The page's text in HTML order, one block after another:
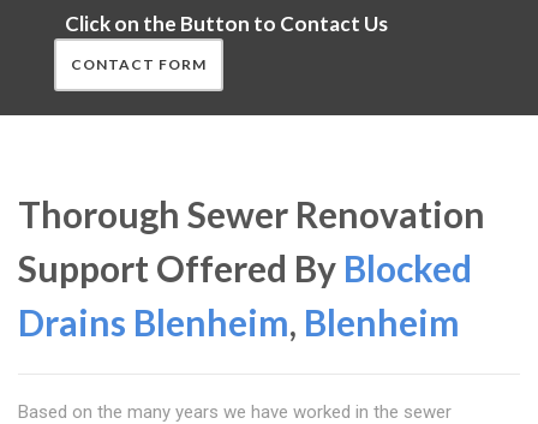
Click on the Button to Contact Us
CONTACT FORM
Thorough Sewer Renovation
Support Offered By Blocked
Drains Blenheim, Blenheim
Based on the many years we have worked in the sewer